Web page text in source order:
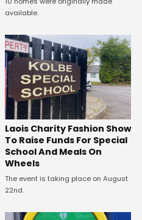
available.
Laois Charity Fashion Show
To Raise Funds For Special
School And Meals On
Wheels
The event is taking place on August
22nd.